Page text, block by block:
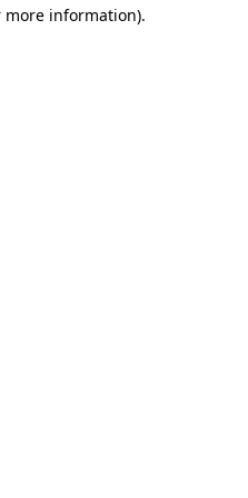
more information).